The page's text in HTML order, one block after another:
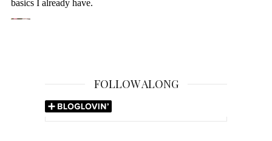
FOLLOW ALONG